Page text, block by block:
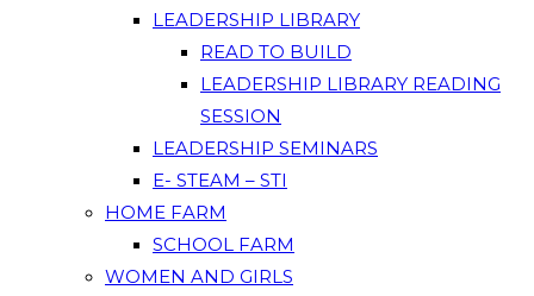
LEADERSHIP LIBRARY
READ TO BUILD
LEADERSHIP LIBRARY READING
SESSION
LEADERSHIP SEMINARS
E- STEAM – STI
HOME FARM
SCHOOL FARM
WOMEN AND GIRLS